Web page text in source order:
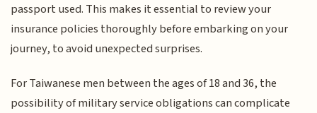
passport used. This makes it essential to review your
insurance policies thoroughly before embarking on your
journey, to avoid unexpected surprises.
For Taiwanese men between the ages of 18 and 36, the
possibility of military service obligations can complicate